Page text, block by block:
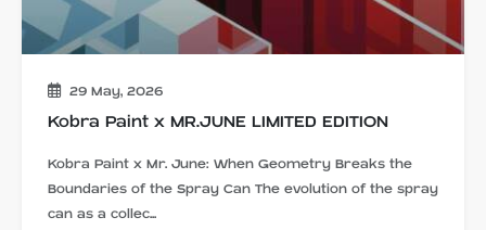
29 May, 2026
Kobra Paint x MR.JUNE LIMITED EDITION
Kobra Paint x Mr. June: When Geometry Breaks the
Boundaries of the Spray Can The evolution of the spray
can as a collec...